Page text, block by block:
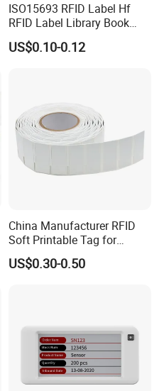
ISO15693 RFID Label Hf
RFID Label Library Book
Label
US$0.10-0.12
China Manufacturer RFID
Soft Printable Tag for
Laptop It Asset Tracking
US$0.30-0.50